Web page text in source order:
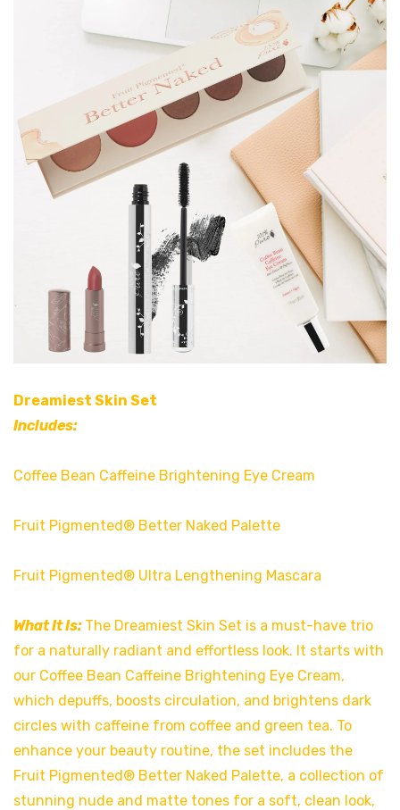
Dreamiest Skin Set
Includes:
Coffee Bean Caffeine Brightening Eye Cream
Fruit Pigmented® Better Naked Palette
Fruit Pigmented® Ultra Lengthening Mascara
What It Is: The Dreamiest Skin Set is a must-have trio
for a naturally radiant and effortless look. It starts with
our Coffee Bean Caffeine Brightening Eye Cream,
which depuffs, boosts circulation, and brightens dark
circles with caffeine from coffee and green tea. To
enhance your beauty routine, the set includes the
Fruit Pigmented® Better Naked Palette, a collection of
stunning nude and matte tones for a soft, clean look,